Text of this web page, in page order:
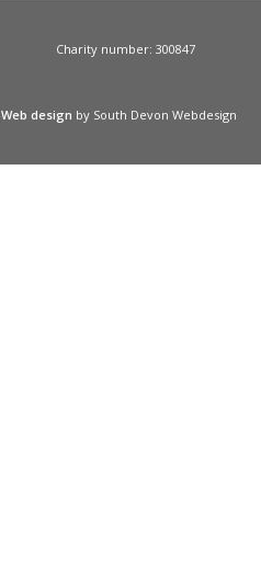
Charity number: 300847
Web design by South Devon Webdesign